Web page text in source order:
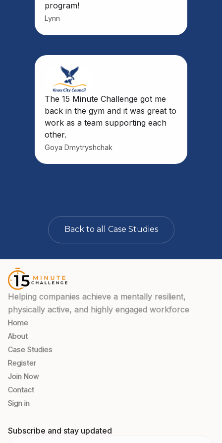
program!
Lynn
The 15 Minute Challenge got me
back in the gym and it was great to
work as a team supporting each
other.
Goya Dmytryshchak
Back to all Case Studies
Helping companies achieve a mentally resilient,
physically active, and highly engaged workforce
Home
About
Case Studies
Register
Join Now
Contact
Sign in
Subscribe and stay updated